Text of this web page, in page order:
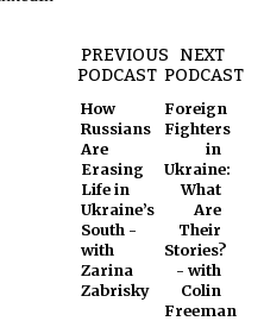
PREVIOUS
PODCAST
How
Russians
Are
Erasing
Life in
Ukraine’s
South -
with
Zarina
Zabrisky
NEXT
PODCAST
Foreign
Fighters
in
Ukraine:
What
Are
Their
Stories?
- with
Colin
Freeman